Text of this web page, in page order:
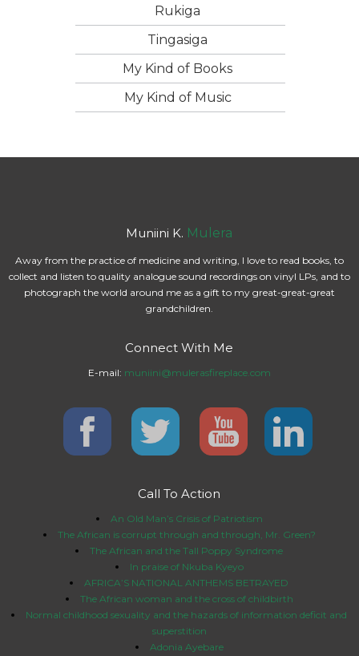
Rukiga
Tingasiga
My Kind of Books
My Kind of Music
Muniini K. Mulera
Away from the practice of medicine and writing, I love to read books, to
collect and listen to quality analogue sound recordings on vinyl LPs, and to
photograph the world around me as a gift to my great-great-great
grandchildren.
Connect With Me
E-mail: muniini@mulerasfireplace.com
Call To Action
An Old Man’s Crisis of Patriotism
The African is corrupt through and through, Mr. Green?
The African and the Tall Poppy Syndrome
In praise of Nkuba Kyeyo
AFRICA’S NATIONAL ANTHEMS BETRAYED
The African woman and the cross of childbirth
Normal childhood sexuality and the hazards of information deficit and
superstition
Adonia Ayebare